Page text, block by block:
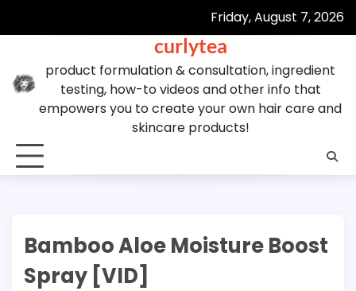
Friday, August 7, 2026
curlytea
product formulation & consultation, ingredient
testing, how-to videos and other info that
empowers you to create your own hair care and
skincare products!
Bamboo Aloe Moisture Boost
Spray [VID]